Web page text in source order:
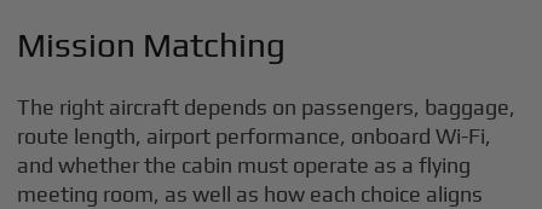
Mission Matching
The right aircraft depends on passengers, baggage,
route length, airport performance, onboard Wi-Fi,
and whether the cabin must operate as a flying
meeting room, as well as how each choice aligns